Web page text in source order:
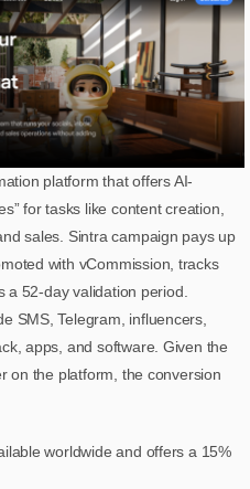
platform that offers AI-
for tasks like content creation,
sales. Sintra campaign pays up
with vCommission, tracks
52-day validation period.
SMS, Telegram, influencers,
apps, and software. Given the
on the platform, the conversion
worldwide and offers a 15%